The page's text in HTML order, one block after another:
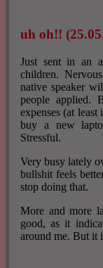
uh oh!!
Just sent in an
children.
native speaker
people
expenses (at
buy a new
Stressful.
Very busy lately
bullshit feels
stop doing that.
More and more
good, as it
around me. But it